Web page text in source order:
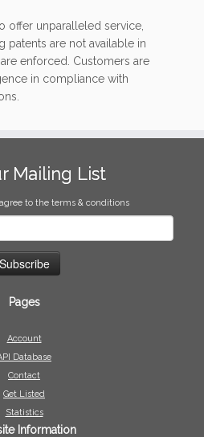
offer unparalleled service,
are not available in
enforced. Customers are
in compliance with
Mailing List
to the terms & conditions
Pages
Account
Database
Contact
Get Listed
Statistics
Information